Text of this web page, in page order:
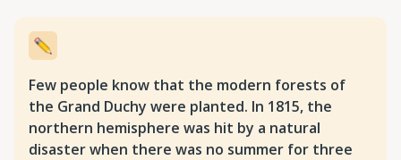
Few people know that the modern forests of
the Grand Duchy were planted. In 1815, the
northern hemisphere was hit by a natural
disaster when there was no summer for three